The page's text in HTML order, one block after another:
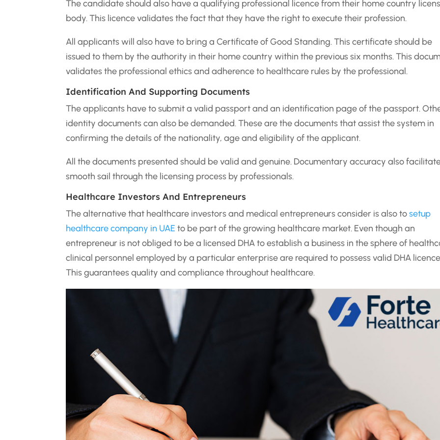
The candidate should also have a qualifying professional licence from their home country
body. This licence validates the fact that they have the right to execute their profession.
All applicants will also have to bring a Certificate of Good Standing. This certificate should be
issued to them by the authority in their home country within the previous six months. This
validates the professional ethics and adherence to healthcare rules by the professional.
Identification And Supporting Documents
The applicants have to submit a valid passport and an identification page of the passport.
identity documents can also be demanded. These are the documents that assist the system in
confirming the details of the nationality, age and eligibility of the applicant.
All the documents presented should be valid and genuine. Documentary accuracy also
smooth sail through the licensing process by professionals.
Healthcare Investors And Entrepreneurs
The alternative that healthcare investors and medical entrepreneurs consider is also tosetup
healthcare company in UAE to be part of the growing healthcare market. Even though an
entrepreneur is not obliged to be a licensed DHA to establish a business in the sphere of
clinical personnel employed by a particular enterprise are required to possess valid DHA
This guarantees quality and compliance throughout healthcare.